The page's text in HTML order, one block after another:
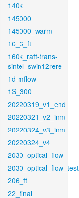
140k
145000
145000_warm
16_6_ft
160k_raft-trans-
sintel_swin12rere
1d-mflow
1S_300
20220319_v1_end
20220321_v2_inm
20220324_v3_inm
20220324_v4
2030_optical_flow
2030_optical_flow_test
206_ft
22_final